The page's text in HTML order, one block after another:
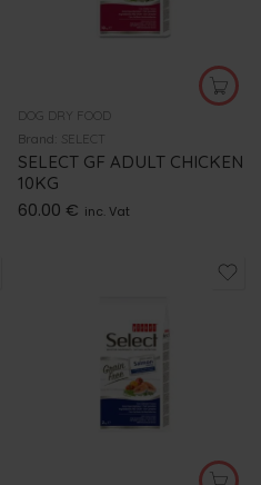
DOG DRY FOOD
Brand: SELECT
SELECT GF ADULT CHICKEN
10KG
60.00 € inc. Vat